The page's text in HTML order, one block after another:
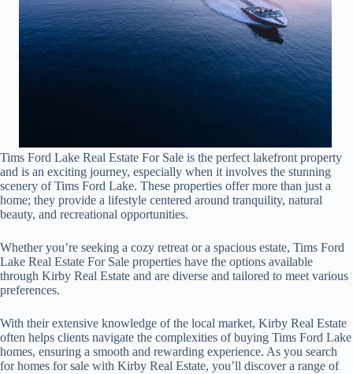
Tims Ford Lake Real Estate For Sale is the perfect lakefront property
and is an exciting journey, especially when it involves the stunning
scenery of Tims Ford Lake. These properties offer more than just a
home; they provide a lifestyle centered around tranquility, natural
beauty, and recreational opportunities.
Whether you’re seeking a cozy retreat or a spacious estate, Tims Ford
Lake Real Estate For Sale properties have the options available
through Kirby Real Estate and are diverse and tailored to meet various
preferences.
With their extensive knowledge of the local market, Kirby Real Estate
often helps clients navigate the complexities of buying Tims Ford Lake
homes, ensuring a smooth and rewarding experience. As you search
for homes for sale with Kirby Real Estate, you’ll discover a range of